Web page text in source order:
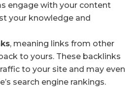
engage with your content
your knowledge and
, meaning links from other
to yours. These backlinks
to your site and may even
search engine rankings.